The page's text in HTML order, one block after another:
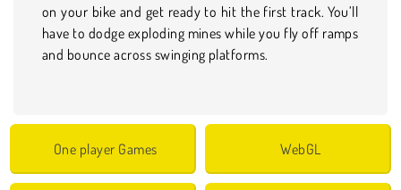
on your bike and get ready to hit the first track. You’ll
have to dodge exploding mines while you fly off ramps
and bounce across swinging platforms.
One player Games WebGL